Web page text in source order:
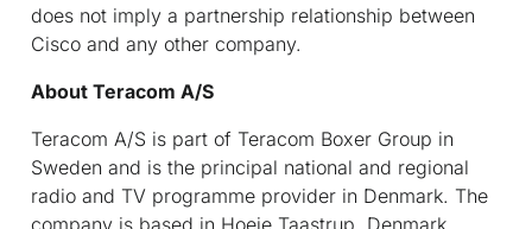
does not imply a partnership relationship between
Cisco and any other company.
About Teracom A/S
Teracom A/S is part of Teracom Boxer Group in
Sweden and is the principal national and regional
radio and TV programme provider in Denmark. The
company is based in Hoeje Taastrup, Denmark.